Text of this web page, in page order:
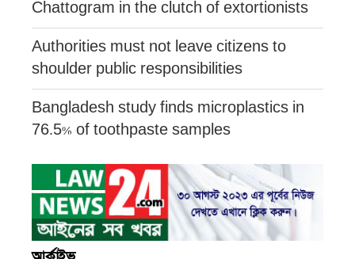
Chattogram in the clutch of extortionists
Authorities must not leave citizens to
shoulder public responsibilities
Bangladesh study finds microplastics in
76.5% of toothpaste samples